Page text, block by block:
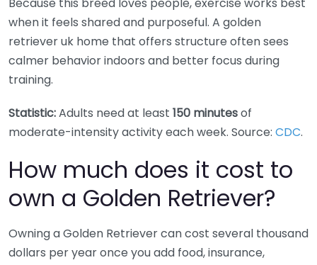
when it feels shared and purposeful. A golden
retriever uk home that offers structure often sees
calmer behavior indoors and better focus during
training.
Statistic:Adults need at least 150 minutesof
moderate-intensity activity each week. Source: CDC.
How much does it cost to
own a Golden Retriever?
Owning a Golden Retriever can cost several thousand
dollars per year once you add food, insurance,